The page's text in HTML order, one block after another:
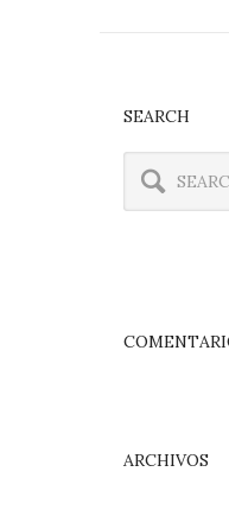
SEARCH
ARCHIVOS